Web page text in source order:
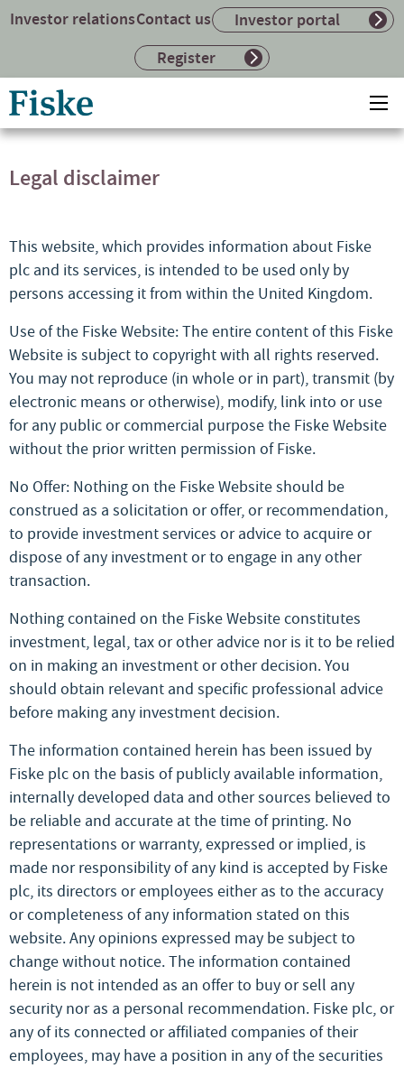
Investor relationsContact us
Investor portal
Register
to
home
Legal disclaimer
This website, which provides information about Fiske
plc and its services, is intended to be used only by
persons accessing it from within the United Kingdom.
Use of the Fiske Website: The entire content of this Fiske
Website is subject to copyright with all rights reserved.
You may not reproduce (in whole or in part), transmit (by
electronic means or otherwise), modify, link into or use
for any public or commercial purpose the Fiske Website
without the prior written permission of Fiske.
No Offer: Nothing on the Fiske Website should be
construed as a solicitation or offer, or recommendation,
to provide investment services or advice to acquire or
dispose of any investment or to engage in any other
transaction.
Nothing contained on the Fiske Website constitutes
investment, legal, tax or other advice nor is it to be relied
on in making an investment or other decision. You
should obtain relevant and specific professional advice
before making any investment decision.
The information contained herein has been issued by
Fiske plc on the basis of publicly available information,
internally developed data and other sources believed to
be reliable and accurate at the time of printing. No
representations or warranty, expressed or implied, is
made nor responsibility of any kind is accepted by Fiske
plc, its directors or employees either as to the accuracy
or completeness of any information stated on this
website. Any opinions expressed may be subject to
change without notice. The information contained
herein is not intended as an offer to buy or sell any
security nor as a personal recommendation. Fiske plc, or
any of its connected or affiliated companies of their
employees, may have a position in any of the securities